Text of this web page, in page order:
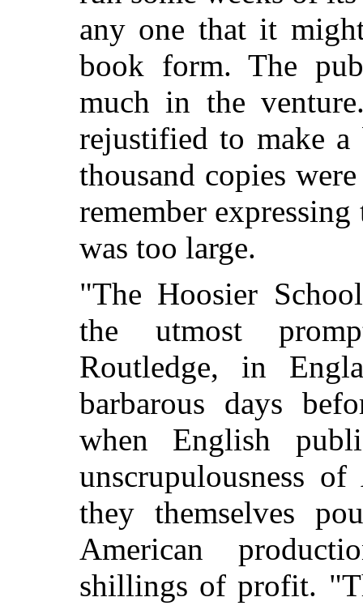
any one that it
book form. The
much in the
rejustified to make
thousand copies
remember
was too large.
"The Hoosier
the utmost
Routledge, in
barbarous days
when English
unscrupulousness
they themselves
American
shillings of profit.